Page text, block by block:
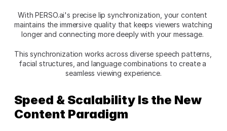
With PERSO.ai's precise lip synchronization, your content
maintains the immersive quality that keeps viewers watching
longer and connecting more deeply with your message.
This synchronization works across diverse speech patterns,
facial structures, and language combinations to create a
seamless viewing experience.
Speed & Scalability Is the New
Content Paradigm